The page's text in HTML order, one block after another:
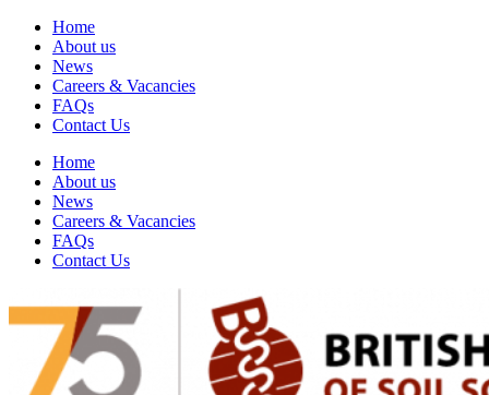
Home
About us
News
Careers & Vacancies
FAQs
Contact Us
Home
About us
News
Careers & Vacancies
FAQs
Contact Us